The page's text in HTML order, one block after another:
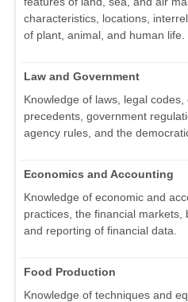
characteristics, locations,
of plant, animal, and human life.
Law and Government
Knowledge of laws, legal codes,
precedents, government
agency rules, and the
Economics and Accounting
Knowledge of economic and
practices, the financial markets,
and reporting of financial data.
Food Production
Knowledge of techniques and